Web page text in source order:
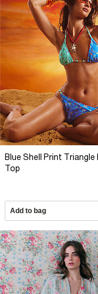
Blue Shell Print Triangle
Top
Add to bag